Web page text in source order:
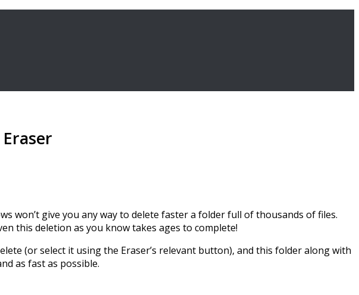
won’t give you any way to delete faster a folder full of thousands of files.
this deletion as you know takes ages to complete!
(or select it using the Eraser’s relevant button), and this folder along with
as fast as possible.